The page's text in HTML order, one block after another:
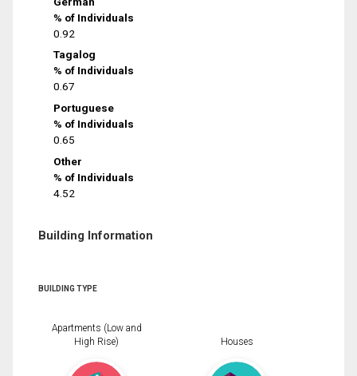
% of Individuals
0.92
Tagalog
% of Individuals
0.67
Portuguese
% of Individuals
0.65
Other
% of Individuals
4.52
Building Information
BUILDING TYPE
Apartments (Low and
High Rise)
Houses